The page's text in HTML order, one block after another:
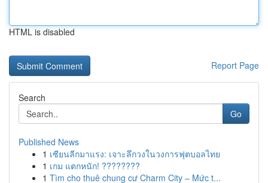
HTML is disabled
Report Page
Search
Go
Published News
1 เซียนลีกมาแรง: เจาะลึกวงในวงการฟุตบอลไทย
1 เกม แตกหนัก! ????????
1 Tìm cho thuê chung cư Charm City – Mức t...